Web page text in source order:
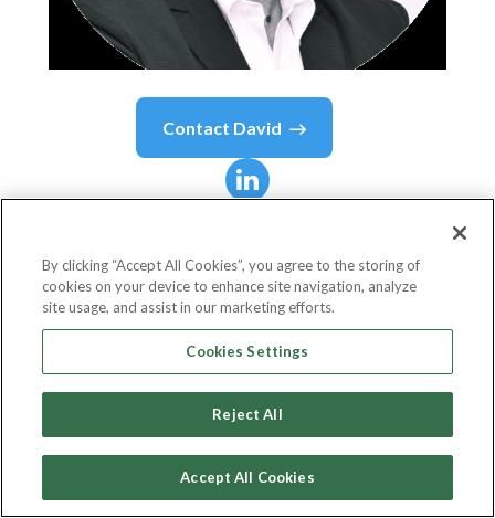
Contact David
Director Of Product Development
Global Enterprise Technologies Corp. (GET Group
NA)
Country or State
By clicking “Accept All Cookies”, you agree to the storing of
cookies on your device to enhance site navigation, analyze
site usage, and assist in our marketing efforts.
Cookies Settings
Reject All
Accept All Cookies